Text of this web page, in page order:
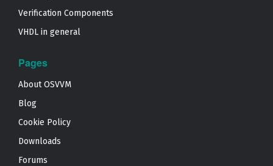
Verification Components
VHDL in general
Pages
About OSVVM
Blog
Cookie Policy
Downloads
Forums